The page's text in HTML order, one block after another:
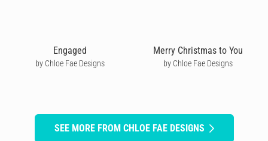
Engaged
by Chloe Fae Designs
Merry Christmas to You
by Chloe Fae Designs
SEE MORE FROM CHLOE FAE DESIGNS